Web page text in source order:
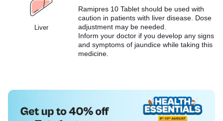
Liver
Ramipres 10 Tablet should be used with
caution in patients with liver disease. Dose
adjustment may be needed.
Inform your doctor if you develop any signs
and symptoms of jaundice while taking this
medicine.